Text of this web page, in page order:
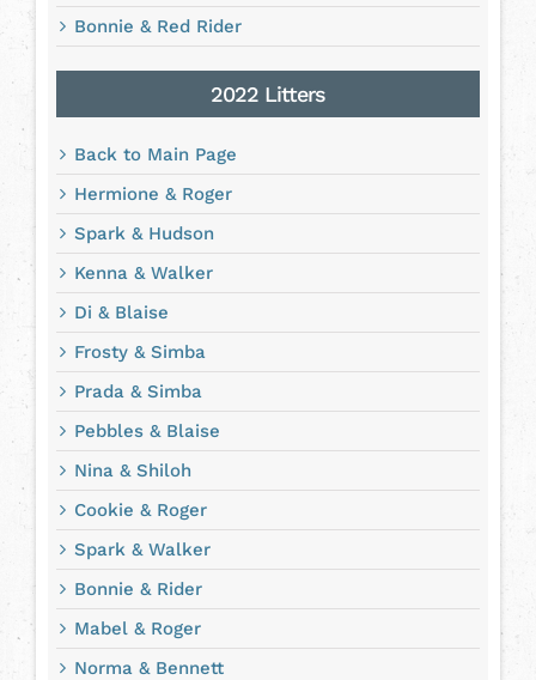
Bonnie & Red Rider
2022 Litters
Back to Main Page
Hermione & Roger
Spark & Hudson
Kenna & Walker
Di & Blaise
Frosty & Simba
Prada & Simba
Pebbles & Blaise
Nina & Shiloh
Cookie & Roger
Spark & Walker
Bonnie & Rider
Mabel & Roger
Norma & Bennett